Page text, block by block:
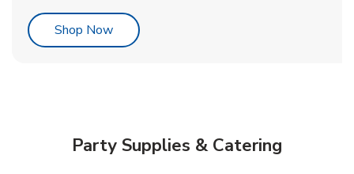
Shop NowLink Opens in New Tab
Party Supplies & Catering